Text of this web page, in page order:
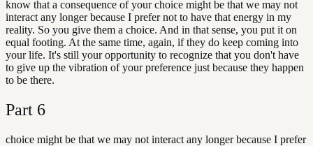
know that a consequence of your choice might be that we may not
interact any longer because I prefer not to have that energy in my
reality. So you give them a choice. And in that sense, you put it on
equal footing. At the same time, again, if they do keep coming into
your life. It's still your opportunity to recognize that you don't have
to give up the vibration of your preference just because they happen
to be there.
Part 6
choice might be that we may not interact any longer because I prefer